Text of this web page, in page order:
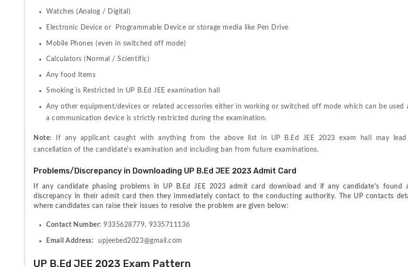
Watches (Analog / Digital)
Electronic Device or  Programmable Device or storage media like Pen Drive
Mobile Phones (even in switched off mode)
Calculators (Normal / Scientific)
Any food Items
Smoking is Restricted in UP B.Ed JEE examination hall
Any other equipment/devices or related accessories either in working or switched off mode which can be used
a communication device is strictly restricted during the examination.
Note:
If any applicant caught with anything from the above list in UP B.Ed JEE 2023 exam hall may
cancellation of the candidate's examination and including ban from future examinations.
Problems/Discrepancy in Downloading UP B.Ed JEE 2023 Admit Card
If any candidate phasing problems in UP B.Ed JEE 2023 admit card download and if any candidate's found
discrepancy in their admit card then they immediately contact to the conducting authority. The UP contacts
where candidates can raise their issues to resolve the problem are given below:
Contact Number: 9335628779, 9335711136
Email Address: upjeebed2023@gmail.com
UP B.Ed JEE 2023 Exam Pattern